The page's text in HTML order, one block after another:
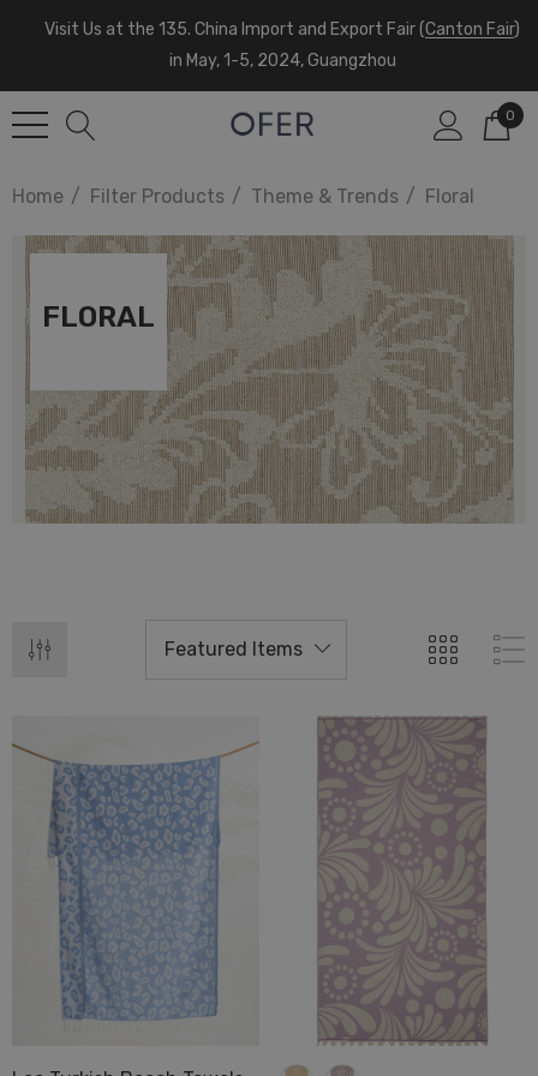
Visit Us at the 135. China Import and Export Fair (Canton Fair)
in May, 1-5, 2024, Guangzhou
0
Home Filter Products Theme & Trends Floral
FLORAL